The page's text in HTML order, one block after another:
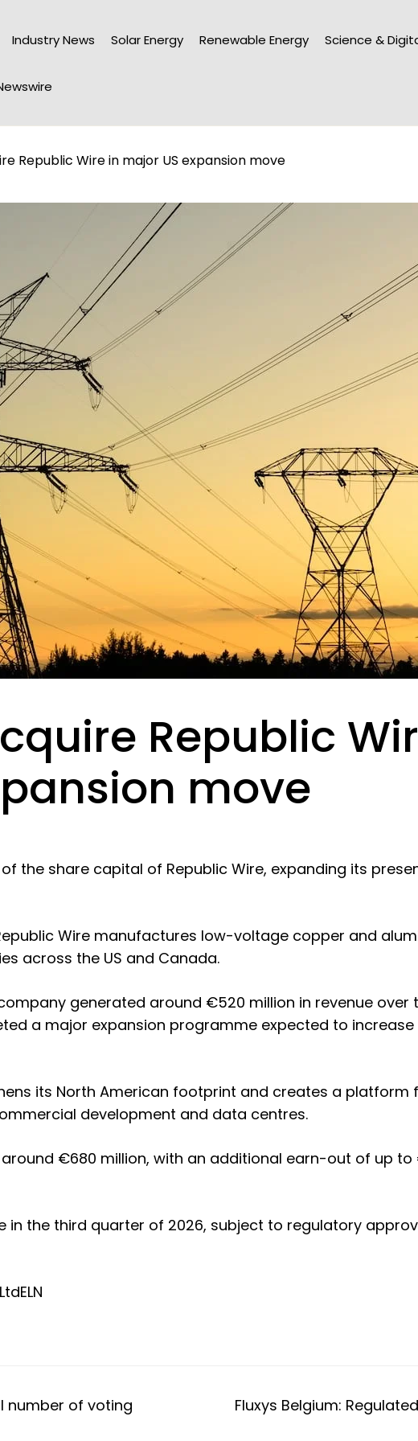
Industry News Solar Energy Renewable Energy Science &
Republic Wire in major US expansion move
Republic
move
the share capital of Republic Wire, expanding its
Wire manufactures low-voltage copper and
across the US and Canada.
generated around €520 million in revenue over
a major expansion programme expected to
its North American footprint and creates a
development and data centres.
€680 million, with an additional earn-out of up
in the third quarter of 2026, subject to regulatory
ELN
number of voting
Fluxys Belgium: